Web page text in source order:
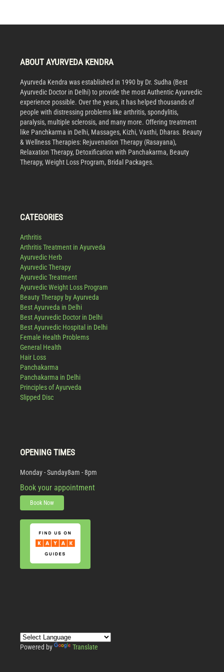
ABOUT AYURVEDA KENDRA
Ayurveda Kendra was established in 1990 by Dr. Sudha (Best
Ayurvedic Doctor in Delhi) to provide the most Authentic Ayurvedic
experience possible. Over the years, it has helped thousands of
people with distressing problems like arthritis, spondylitis,
paralysis, multiple sclerosis, and many more. Offering treatment
like Panchkarma in Delhi, Massages, Kizhi, Vasthi, Dharas. Beauty
& Wellness Therapies: Rejuvenation Therapy (Rasayana),
Relaxation Therapy, Detoxification with Panchakarma, Beauty
Therapy, Weight Loss Program, Bridal Packages.
CATEGORIES
Arthritis
Arthritis Treatment in Ayurveda
Ayurvedic Herb
Ayurvedic Therapy
Ayurvedic Treatment
Ayurvedic Weight Loss Program
Beauty Therapy by Ayurveda
Best Ayurveda in Delhi
Best Ayurvedic Doctor in Delhi
Best Ayurvedic Hospital in Delhi
Female Health Problems
General Health
Hair Loss
Panchakarma
Panchakarma in Delhi
Principles of Ayurveda
Slipped Disc
OPENING TIMES
Monday - Sunday8am - 8pm
Book your appointment
Book Now
Powered by Translate